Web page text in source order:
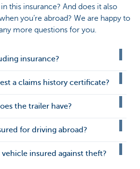
this insurance? And does it also
you’re abroad? We are happy to
more questions for you.
insurance?
a claims history certificate?
the trailer have?
for driving abroad?
vehicle insured against theft?